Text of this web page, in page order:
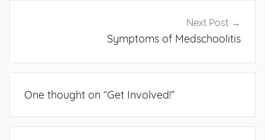
Next Post
Symptoms of Medschoolitis
One thought on “Get Involved!”